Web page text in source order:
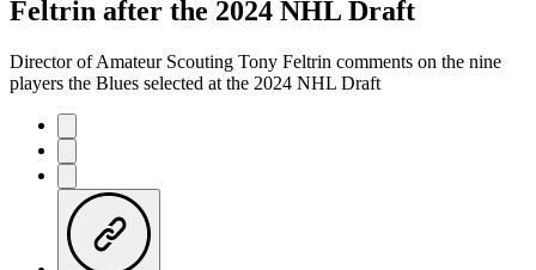
Feltrin after the 2024 NHL Draft
Director of Amateur Scouting Tony Feltrin comments on the nine
players the Blues selected at the 2024 NHL Draft